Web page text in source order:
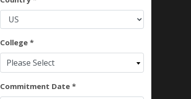
College *
Please Select
Commitment Date *